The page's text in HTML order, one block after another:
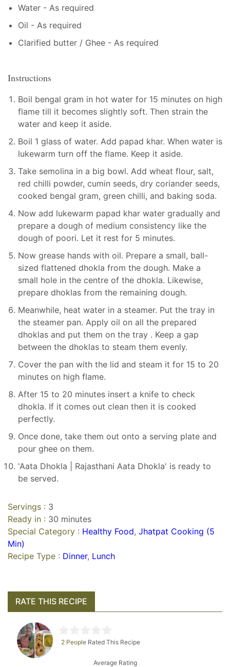
Water - As required
Oil - As required
Clarified butter / Ghee - As required
Instructions
Boil bengal gram in hot water for 15 minutes on high
flame till it becomes slightly soft. Then strain the
water and keep it aside.
Boil 1 glass of water. Add papad khar. When water is
lukewarm turn off the flame. Keep it aside.
Take semolina in a big bowl. Add wheat flour, salt,
red chilli powder, cumin seeds, dry coriander seeds,
cooked bengal gram, green chilli, and baking soda.
Now add lukewarm papad khar water gradually and
prepare a dough of medium consistency like the
dough of poori. Let it rest for 5 minutes.
Now grease hands with oil. Prepare a small, ball-
sized flattened dhokla from the dough. Make a
small hole in the centre of the dhokla. Likewise,
prepare dhoklas from the remaining dough.
Meanwhile, heat water in a steamer. Put the tray in
the steamer pan. Apply oil on all the prepared
dhoklas and put them on the tray . Keep a gap
between the dhoklas to steam them evenly.
Cover the pan with the lid and steam it for 15 to 20
minutes on high flame.
After 15 to 20 minutes insert a knife to check
dhokla. If it comes out clean then it is cooked
perfectly.
Once done, take them out onto a serving plate and
pour ghee on them.
'Aata Dhokla | Rajasthani Aata Dhokla' is ready to
be served.
Servings : 3
Ready in : 30 minutes
Special Category : Healthy Food, Jhatpat Cooking (5
Min)
Recipe Type : Dinner, Lunch
RATE THIS RECIPE
2 People Rated This Recipe
Average Rating